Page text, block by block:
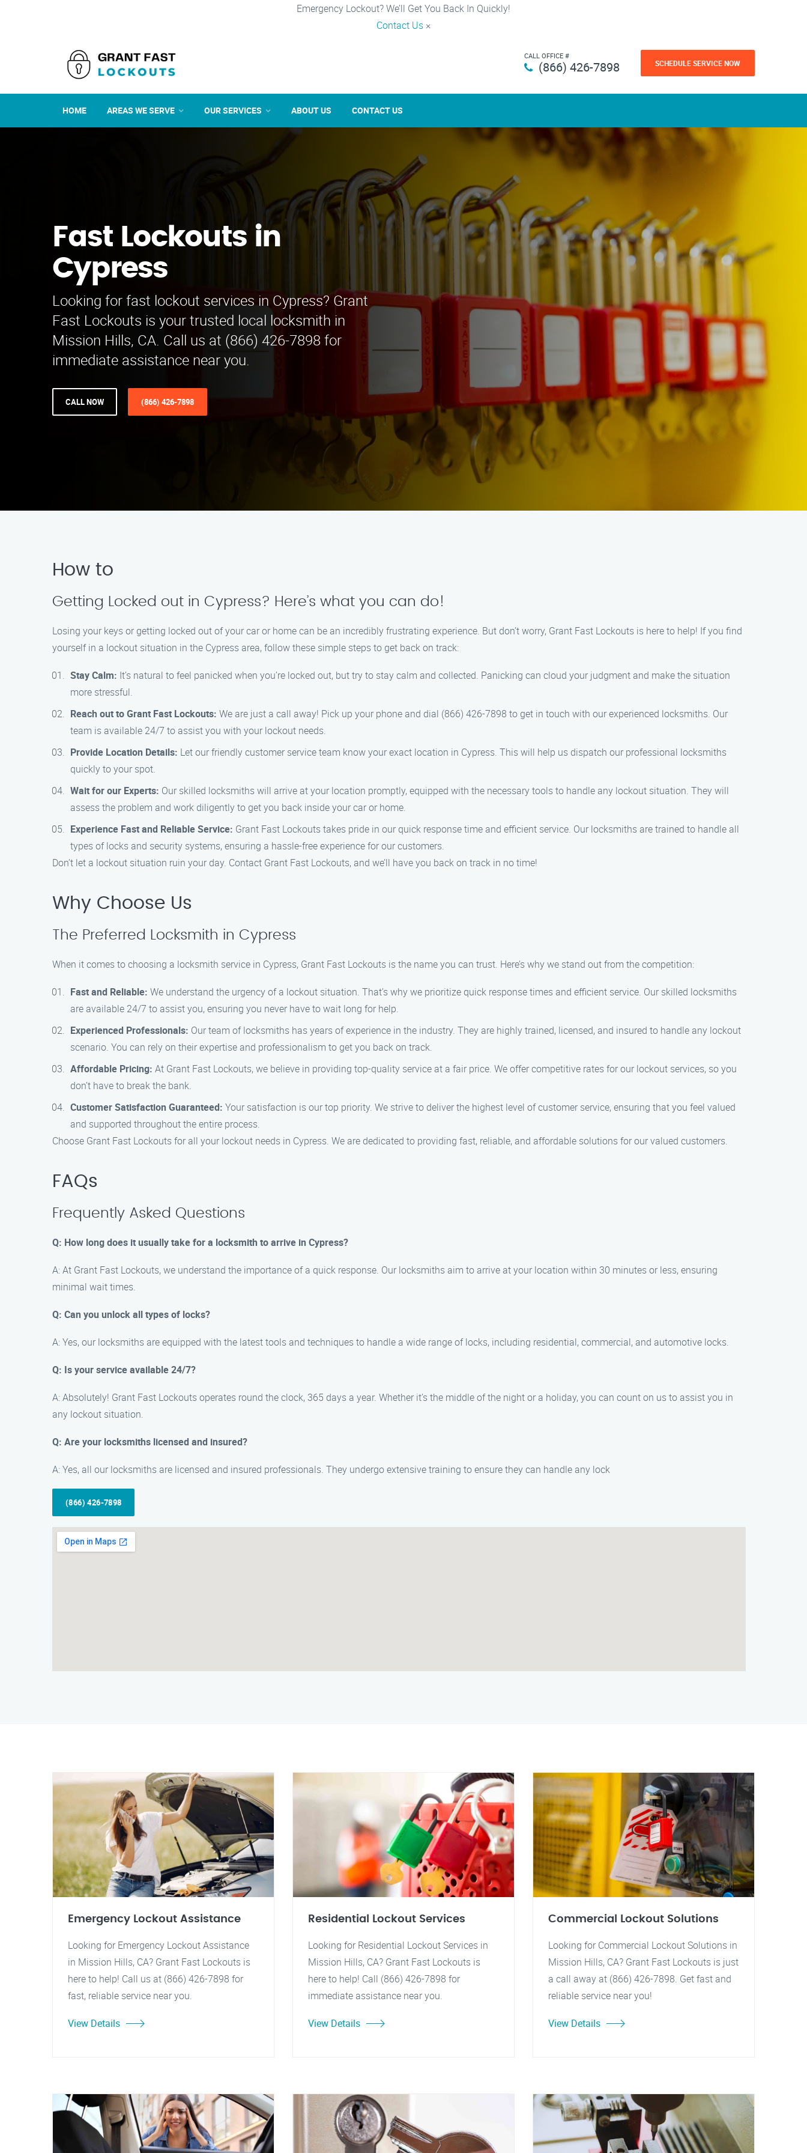
Emergency Lockout? We’ll Get You Back In Quickly!
Contact Us ×
CALL OFFICE #
(866) 426-7898 SCHEDULE SERVICE NOW
HOME AREAS WE SERVE OUR SERVICES ABOUT US CONTACT US
Fast Lockouts in
Cypress
Looking for fast lockout services in Cypress? Grant
Fast Lockouts is your trusted local locksmith in
Mission Hills, CA. Call us at (866) 426-7898 for
immediate assistance near you.
CALL NOW (866) 426-7898
How to
Getting Locked out in Cypress? Here’s what you can do!
Losing your keys or getting locked out of your car or home can be an incredibly frustrating experience. But don’t worry, Grant Fast Lockouts is here to help! If you find
yourself in a lockout situation in the Cypress area, follow these simple steps to get back on track:
Stay Calm: It’s natural to feel panicked when you’re locked out, but try to stay calm and collected. Panicking can cloud your judgment and make the situation
more stressful.
Reach out to Grant Fast Lockouts: We are just a call away! Pick up your phone and dial (866) 426-7898 to get in touch with our experienced locksmiths. Our
team is available 24/7 to assist you with your lockout needs.
Provide Location Details: Let our friendly customer service team know your exact location in Cypress. This will help us dispatch our professional locksmiths
quickly to your spot.
Wait for our Experts: Our skilled locksmiths will arrive at your location promptly, equipped with the necessary tools to handle any lockout situation. They will
assess the problem and work diligently to get you back inside your car or home.
Experience Fast and Reliable Service: Grant Fast Lockouts takes pride in our quick response time and efficient service. Our locksmiths are trained to handle all
types of locks and security systems, ensuring a hassle-free experience for our customers.
Don’t let a lockout situation ruin your day. Contact Grant Fast Lockouts, and we’ll have you back on track in no time!
Why Choose Us
The Preferred Locksmith in Cypress
When it comes to choosing a locksmith service in Cypress, Grant Fast Lockouts is the name you can trust. Here’s why we stand out from the competition:
Fast and Reliable: We understand the urgency of a lockout situation. That’s why we prioritize quick response times and efficient service. Our skilled locksmiths
are available 24/7 to assist you, ensuring you never have to wait long for help.
Experienced Professionals: Our team of locksmiths has years of experience in the industry. They are highly trained, licensed, and insured to handle any lockout
scenario. You can rely on their expertise and professionalism to get you back on track.
Affordable Pricing: At Grant Fast Lockouts, we believe in providing top-quality service at a fair price. We offer competitive rates for our lockout services, so you
don’t have to break the bank.
Customer Satisfaction Guaranteed: Your satisfaction is our top priority. We strive to deliver the highest level of customer service, ensuring that you feel valued
and supported throughout the entire process.
Choose Grant Fast Lockouts for all your lockout needs in Cypress. We are dedicated to providing fast, reliable, and affordable solutions for our valued customers.
FAQs
Frequently Asked Questions
Q: How long does it usually take for a locksmith to arrive in Cypress?
A: At Grant Fast Lockouts, we understand the importance of a quick response. Our locksmiths aim to arrive at your location within 30 minutes or less, ensuring
minimal wait times.
Q: Can you unlock all types of locks?
A: Yes, our locksmiths are equipped with the latest tools and techniques to handle a wide range of locks, including residential, commercial, and automotive locks.
Q: Is your service available 24/7?
A: Absolutely! Grant Fast Lockouts operates round the clock, 365 days a year. Whether it’s the middle of the night or a holiday, you can count on us to assist you in
any lockout situation.
Q: Are your locksmiths licensed and insured?
A: Yes, all our locksmiths are licensed and insured professionals. They undergo extensive training to ensure they can handle any lock
(866) 426-7898
Emergency Lockout Assistance
Looking for Emergency Lockout Assistance
in Mission Hills, CA? Grant Fast Lockouts is
here to help! Call us at (866) 426-7898 for
fast, reliable service near you.
View Details
Residential Lockout Services
Looking for Residential Lockout Services in
Mission Hills, CA? Grant Fast Lockouts is
here to help! Call (866) 426-7898 for
immediate assistance near you.
View Details
Commercial Lockout Solutions
Looking for Commercial Lockout Solutions in
Mission Hills, CA? Grant Fast Lockouts is just
a call away at (866) 426-7898. Get fast and
reliable service near you!
View Details